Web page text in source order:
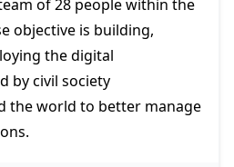
of 28 people within the
objective is building,
the digital
by civil society
the world to better manage